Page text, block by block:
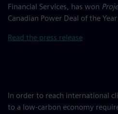
Financial Services, has won
Canadian Power Deal of the
Read the press release
In order to reach international
to a low-carbon economy